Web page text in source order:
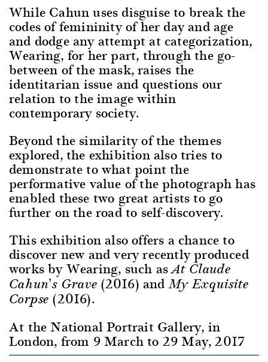
While Cahun uses disguise to break the
codes of femininity of her day and age
and dodge any attempt at categorization,
Wearing, for her part, through the go-
between of the mask, raises the
identitarian issue and questions our
relation to the image within
contemporary society.
Beyond the similarity of the themes
explored, the exhibition also tries to
demonstrate to what point the
performative value of the photograph has
enabled these two great artists to go
further on the road to self-discovery.
This exhibition also offers a chance to
discover new and very recently produced
works by Wearing, such asAt Claude
Cahun’s Grave (2016) andMy Exquisite
Corpse (2016).
At the National Portrait Gallery, in
London, from 9 March to 29 May, 2017